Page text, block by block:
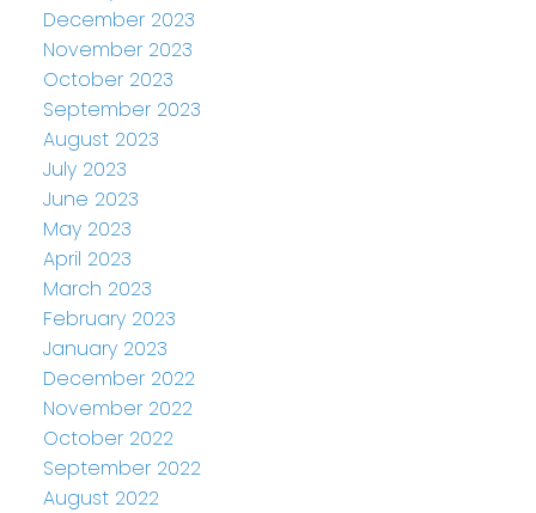
December 2023
November 2023
October 2023
September 2023
August 2023
July 2023
June 2023
May 2023
April 2023
March 2023
February 2023
January 2023
December 2022
November 2022
October 2022
September 2022
August 2022